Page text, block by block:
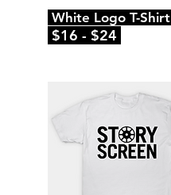
White Logo T-Shirt
$16 - $24